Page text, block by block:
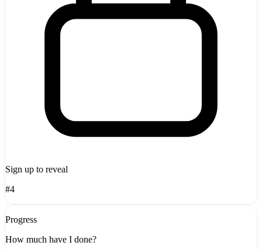
Sign up to reveal
#4
Progress
How much have I done?